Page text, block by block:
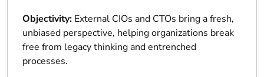
Objectivity: External CIOs and CTOs bring a fresh,
unbiased perspective, helping organizations break
free from legacy thinking and entrenched
processes.